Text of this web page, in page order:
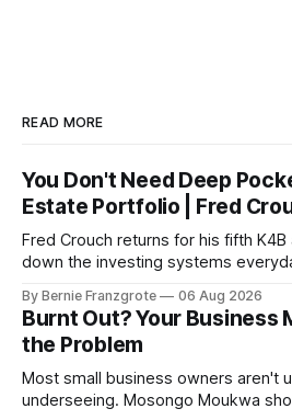
READ MORE
You Don't Need Deep
Estate Portfolio | Fred
Fred Crouch returns for his fifth
down the investing systems
language.
By Bernie Franzgrote 06 Aug 2026
Burnt Out? Your Business
the Problem
Most small business owners aren't
underseeing. Mosongo Moukwa